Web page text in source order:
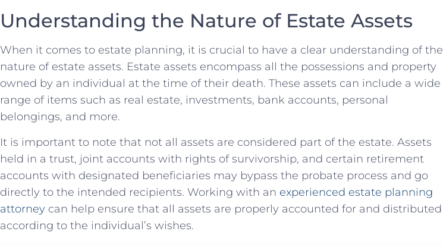
Understanding the⁣ Nature of Estate‍ Assets
When it ⁢comes to estate planning, it is crucial to have a clear understanding of the
nature of estate assets. Estate assets ‍encompass​ all‍ the possessions and property⁤
owned by an individual at the time of their ⁤death. These ⁤assets can include a wide
range of items such as real estate, investments, bank accounts, personal​
belongings, and ⁢more.
It is important to note that not all assets‌ are considered part of the estate. Assets‌
held in ‍a trust, ⁣joint ⁣accounts with rights of survivorship, and certain retirement
accounts with designated ‍beneficiaries may bypass ⁢the probate process and ⁢go
directly to the intended recipients. Working with an ⁤ experienced ⁣estate planning
attorney can⁣ help ensure that all ⁢assets are⁤ properly accounted for and‌ distributed
according to the individual’s wishes.